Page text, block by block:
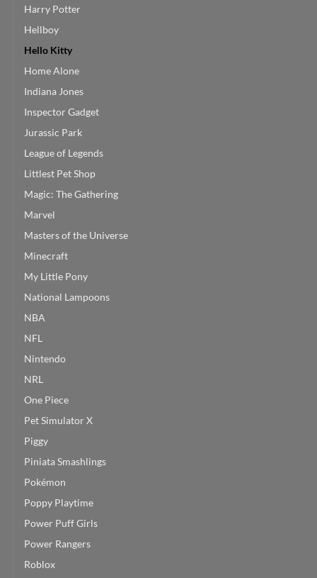
Harry Potter
Hellboy
Hello Kitty
Home Alone
Indiana Jones
Inspector Gadget
Jurassic Park
League of Legends
Littlest Pet Shop
Magic: The Gathering
Marvel
Masters of the Universe
Minecraft
My Little Pony
National Lampoons
NBA
NFL
Nintendo
NRL
One Piece
Pet Simulator X
Piggy
Piniata Smashlings
Pokémon
Poppy Playtime
Power Puff Girls
Power Rangers
Roblox